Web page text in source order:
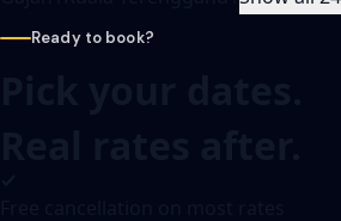
Ready to book?